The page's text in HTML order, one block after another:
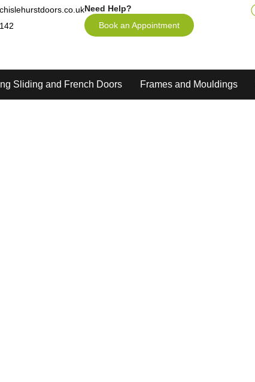
Need Help?
Book an Appointment
Sliding and French Doors Frames and Mouldings